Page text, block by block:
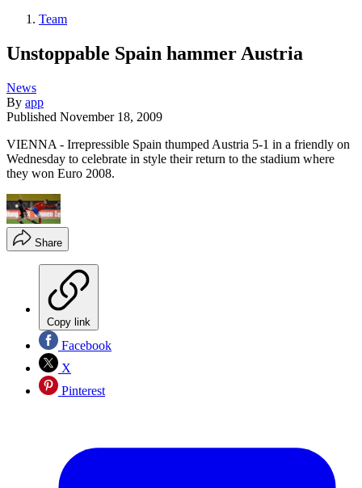
Team
Unstoppable Spain hammer Austria
News
By app
Published November 18, 2009
VIENNA - Irrepressible Spain thumped Austria 5-1 in a friendly on
Wednesday to celebrate in style their return to the stadium where
they won Euro 2008.
Share
Copy link
Facebook
X
Pinterest